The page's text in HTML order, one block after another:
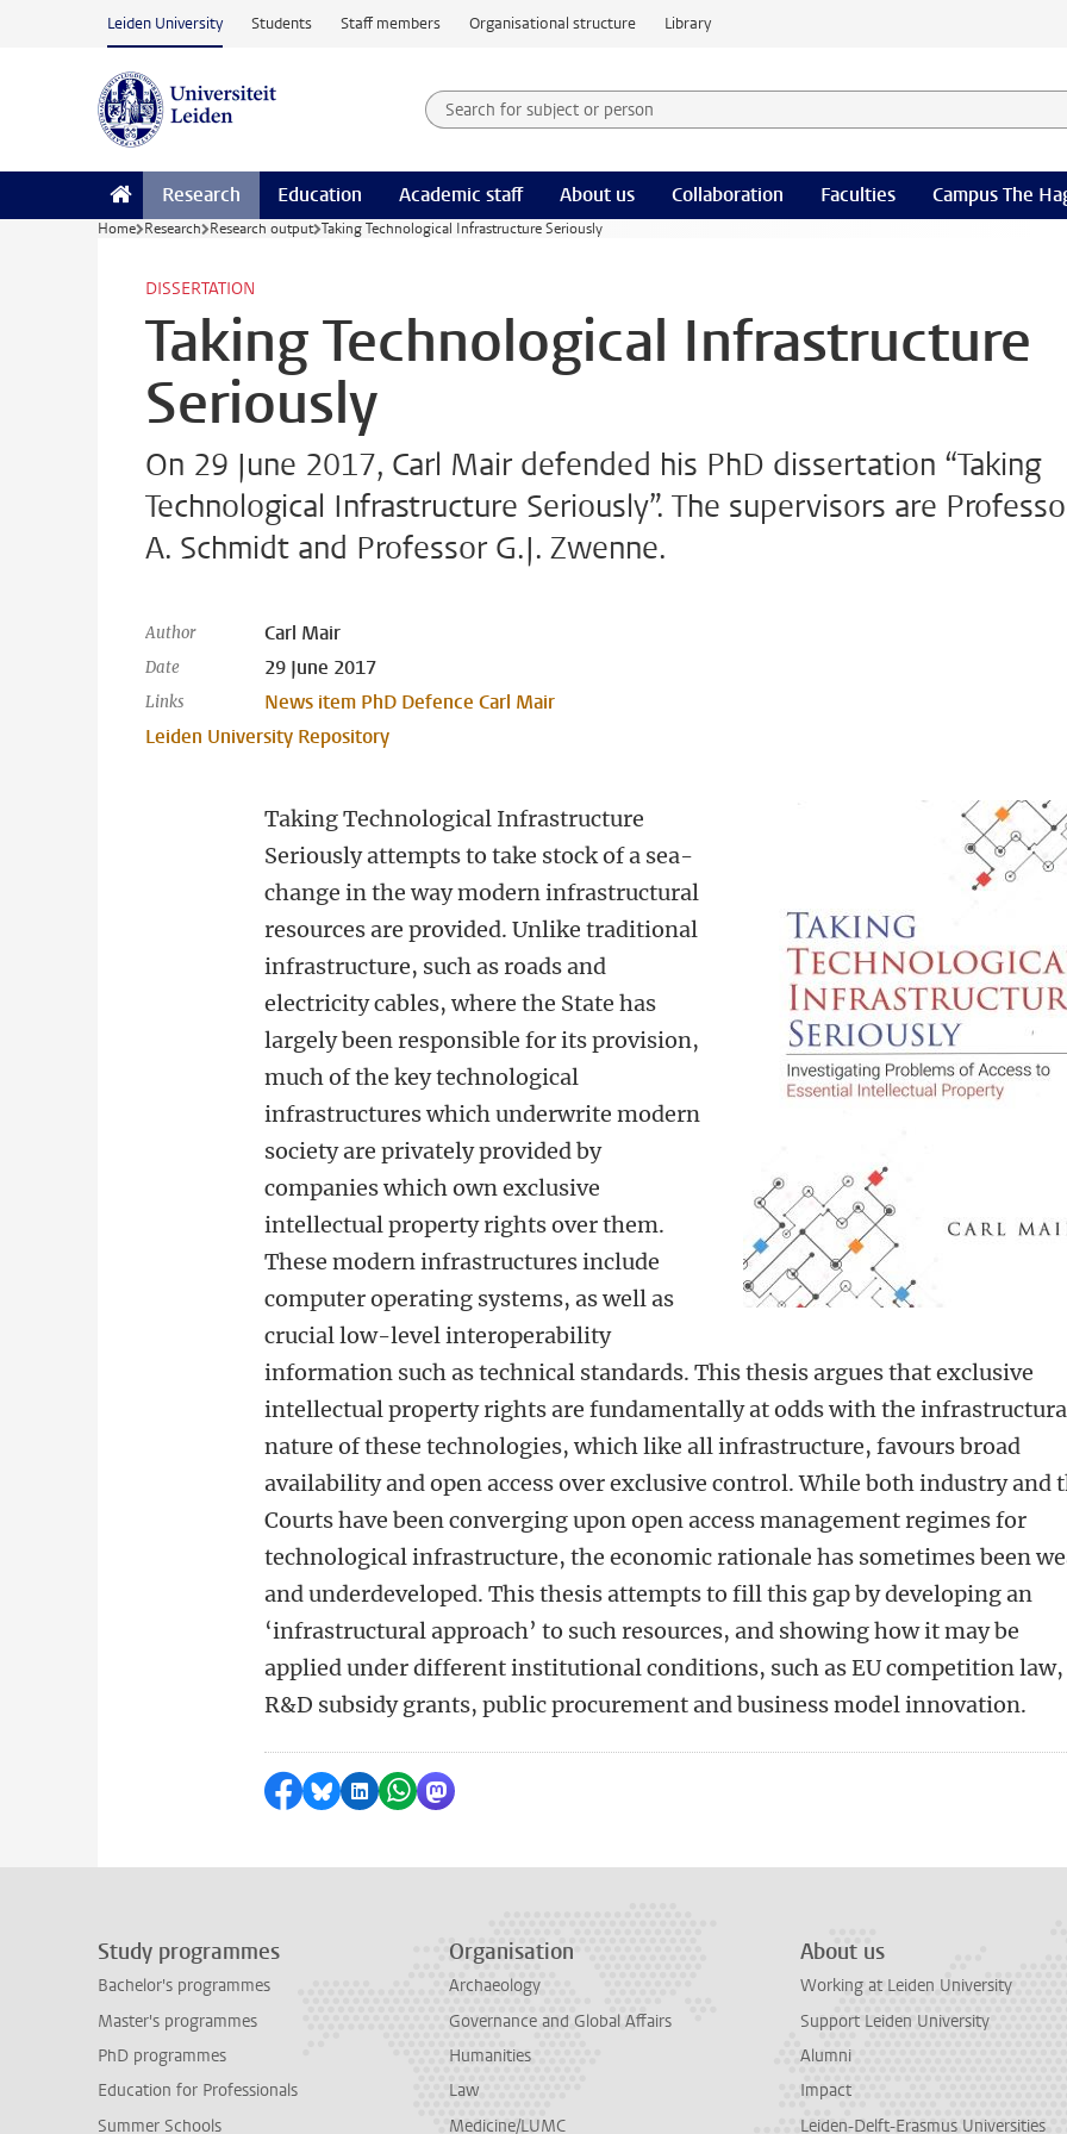
Skip to main content
Leiden University Students Staff members Organisational structure Library
Search for subject or person and select category
Searchterm
Research Education Academic staff About us Collaboration Faculties Campus The
Home Research Research output Taking Technological Infrastructure Seriously
DISSERTATION
Taking Technological Infrastructure
Seriously
On 29 June 2017, Carl Mair defended his PhD dissertation “Taking
Technological Infrastructure Seriously”. The supervisors are
A. Schmidt and Professor G.J. Zwenne.
Author Carl Mair
Date 29 June 2017
Links
News item PhD Defence Carl Mair
Leiden University Repository
Taking Technological Infrastructure
Seriously attempts to take stock of a sea-
change in the way modern infrastructural
resources are provided. Unlike traditional
infrastructure, such as roads and
electricity cables, where the State has
largely been responsible for its provision,
much of the key technological
infrastructures which underwrite modern
society are privately provided by
companies which own exclusive
intellectual property rights over them.
These modern infrastructures include
computer operating systems, as well as
crucial low-level interoperability
information such as technical standards. This thesis argues that exclusive
intellectual property rights are fundamentally at odds with the
nature of these technologies, which like all infrastructure, favours broad
availability and open access over exclusive control. While both industry and
Courts have been converging upon open access management regimes for
technological infrastructure, the economic rationale has sometimes been
and underdeveloped. This thesis attempts to fill this gap by developing an
‘infrastructural approach’ to such resources, and showing how it may be
applied under different institutional conditions, such as EU competition law,
R&D subsidy grants, public procurement and business model innovation.
Share on Facebook
Share by Bluesky
Share on LinkedIn
Share by WhatsApp
Share by Mastodon
Study programmes
Bachelor's programmes
Master's programmes
PhD programmes
Education for Professionals
Summer Schools
Organisation
Archaeology
Governance and Global Affairs
Humanities
Law
Medicine/LUMC
About us
Working at Leiden University
Support Leiden University
Alumni
Impact
Leiden-Delft-Erasmus Universities